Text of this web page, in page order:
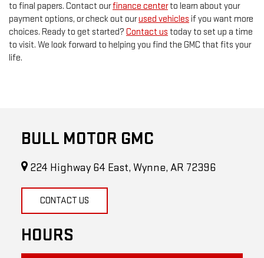
to final papers. Contact ourfinance centerto learn about your
payment options, or check out ourused vehicles if you want more
choices. Ready to get started? Contact us today to set up a time
to visit. We look forward to helping you find the GMC that fits your
life.
BULL MOTOR GMC
224 Highway 64 East, Wynne, AR 72396
CONTACT US
HOURS